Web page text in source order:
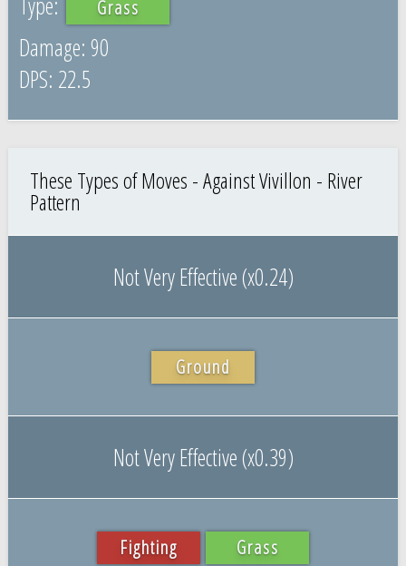
Grass
90
22.5
These Types of Moves - Against Vivillon - River
Pattern
Not Very Effective (x0.24)
Ground
Not Very Effective (x0.39)
Fighting Grass